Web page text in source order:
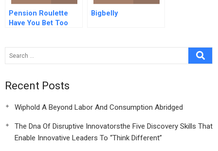
Pension Roulette
Have You Bet Too
Bigbelly
Recent Posts
Wiphold A Beyond Labor And Consumption Abridged
The Dna Of Disruptive Innovatorsthe Five Discovery Skills That
Enable Innovative Leaders To “Think Different”